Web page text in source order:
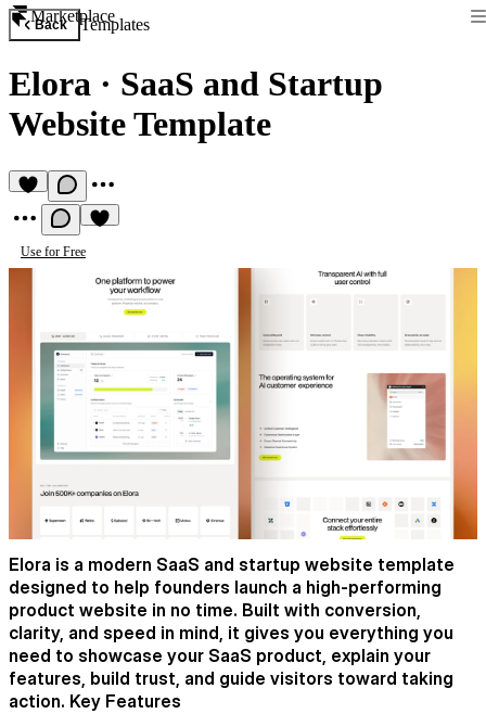
Marketplace
Back Templates
Elora · SaaS and Startup
Website Template
Use for Free
Elora is a modern SaaS and startup website template
designed to help founders launch a high-performing
product website in no time. Built with conversion,
clarity, and speed in mind, it gives you everything you
need to showcase your SaaS product, explain your
features, build trust, and guide visitors toward taking
action. Key Features